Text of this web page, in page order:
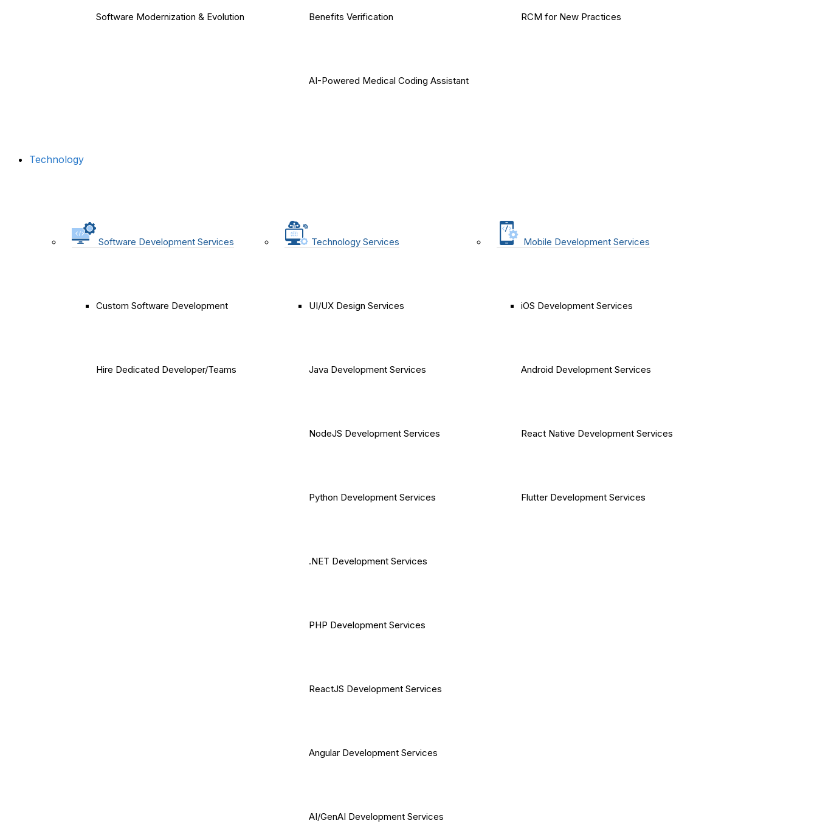
Software Modernization & Evolution Benefits Verification
AI-Powered Medical Coding Assistant
RCM for New Practices
Technology
Software Development Services
Custom Software Development
Hire Dedicated Developer/Teams
Technology Services
UI/UX Design Services
Java Development Services
NodeJS Development Services
Python Development Services
.NET Development Services
PHP Development Services
ReactJS Development Services
Angular Development Services
AI/GenAI Development Services
Mobile Development Services
iOS Development Services
Android Development Services
React Native Development Services
Flutter Development Services